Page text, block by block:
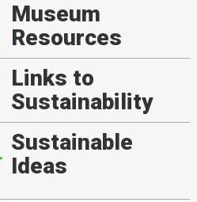
Museum
Resources
Links to
Sustainability
Sustainable
Ideas